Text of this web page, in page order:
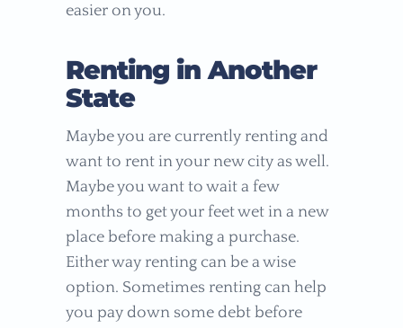
easier on you.
Renting in Another
State
Maybe you are currently renting and
want to rent in your new city as well.
Maybe you want to wait a few
months to get your feet wet in a new
place before making a purchase.
Either way renting can be a wise
option. Sometimes renting can help
you pay down some debt before